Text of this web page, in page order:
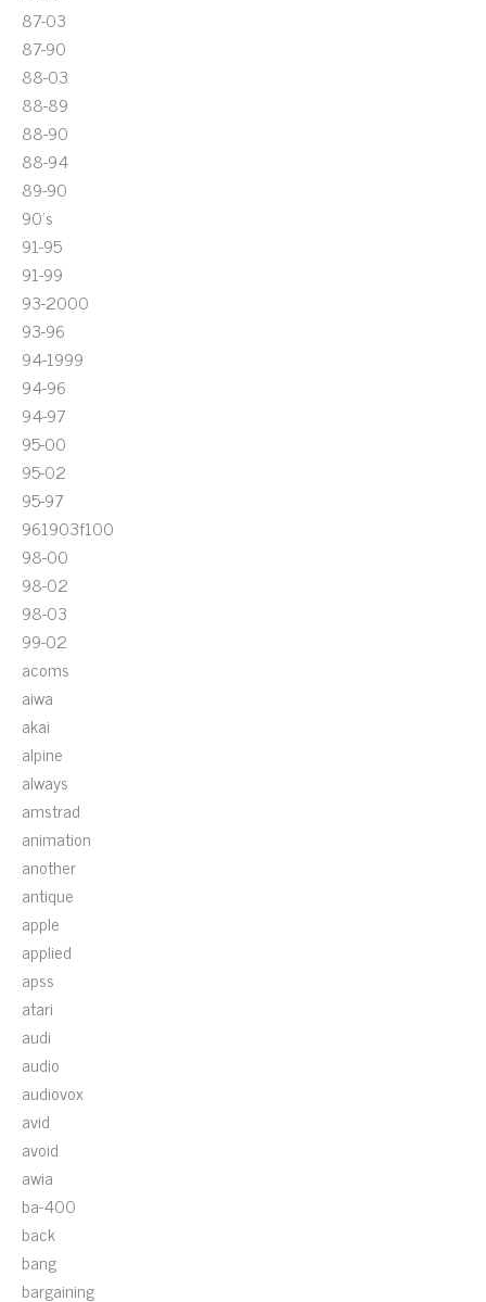
87-03
87-90
88-03
88-89
88-90
88-94
89-90
90's
91-95
91-99
93-2000
93-96
94-1999
94-96
94-97
95-00
95-02
95-97
961903f100
98-00
98-02
98-03
99-02
acoms
aiwa
akai
alpine
always
amstrad
animation
another
antique
apple
applied
apss
atari
audi
audio
audiovox
avid
avoid
awia
ba-400
back
bang
bargaining